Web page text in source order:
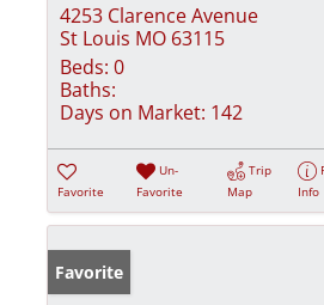
4253 Clarence Avenue
St Louis MO 63115
Beds: 0
Baths:
Days on Market: 142
Favorite
Un-
Favorite
Trip
Map
Info
Favorite